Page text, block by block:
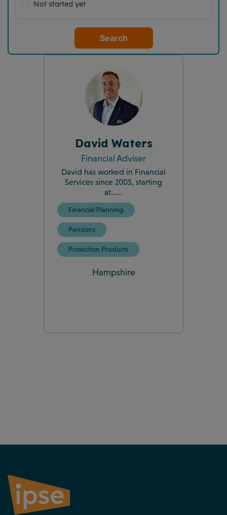
Not started yet
Search
David Waters
Financial Adviser
David has worked in Financial
Services since 2005, starting
at…...
Financial Planning
Pensions
Protection Products
Hampshire